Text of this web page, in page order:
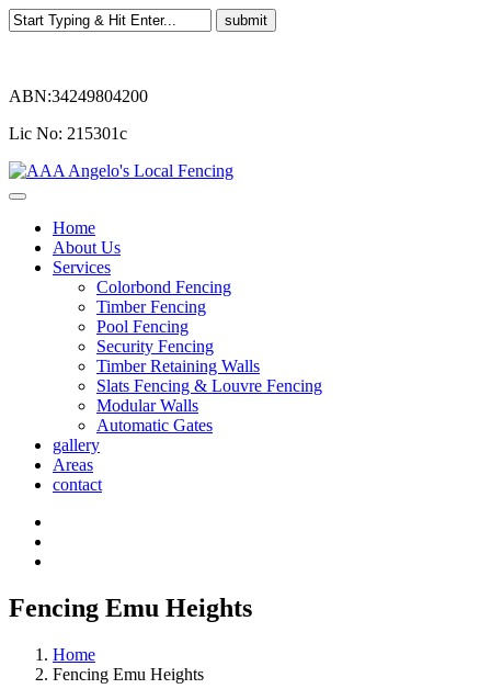
ABN:34249804200
Lic No: 215301c
Home
About Us
Services
Colorbond Fencing
Timber Fencing
Pool Fencing
Security Fencing
Timber Retaining Walls
Slats Fencing & Louvre Fencing
Modular Walls
Automatic Gates
gallery
Areas
contact
Fencing Emu Heights
Home
Fencing Emu Heights